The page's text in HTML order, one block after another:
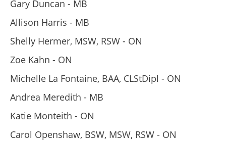
Gary Duncan - MB
Allison Harris - MB
Shelly Hermer, MSW, RSW - ON
Zoe Kahn - ON
Michelle La Fontaine, BAA, CLStDipl - ON
Andrea Meredith - MB
Katie Monteith - ON
Carol Openshaw, BSW, MSW, RSW - ON